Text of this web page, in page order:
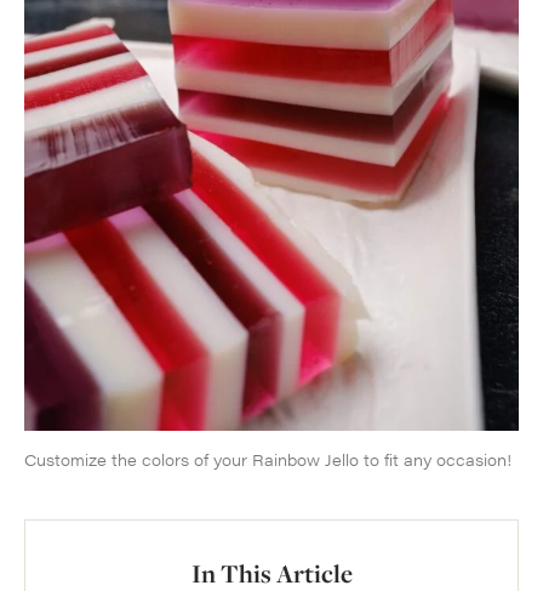
Customize the colors of your Rainbow Jello to fit any occasion!
In This Article